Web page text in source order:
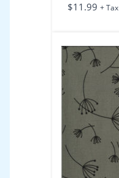
$11.99 + Tax